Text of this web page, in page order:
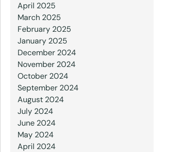
April 2025
March 2025
February 2025
January 2025
December 2024
November 2024
October 2024
September 2024
August 2024
July 2024
June 2024
May 2024
April 2024